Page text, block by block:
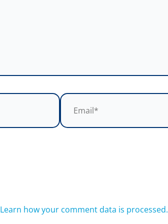
Email*
Learn how your comment data is processed.